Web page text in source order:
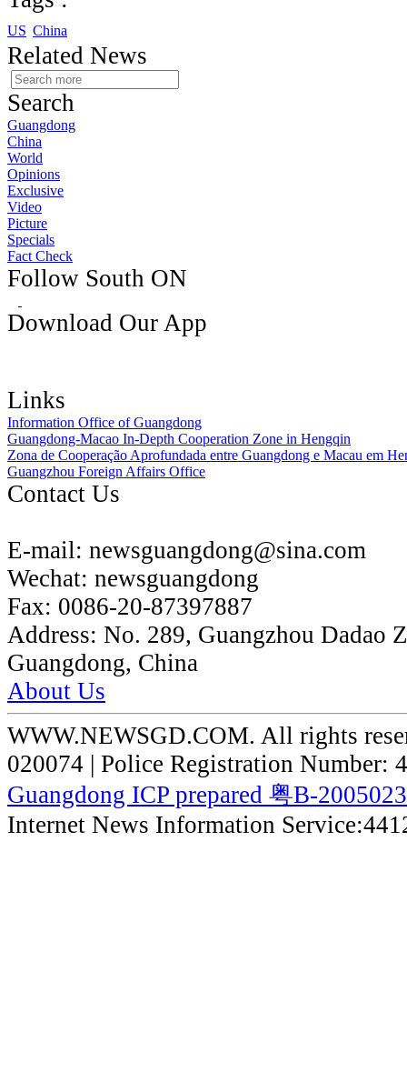
US China
Related News
Search
Guangdong
China
World
Opinions
Exclusive
Video
Picture
Specials
Fact Check
Follow South ON
Download Our App
Links
Information Office of Guangdong
Guangdong-Macao In-Depth Cooperation Zone in Hengqin
Zona de Cooperação Aprofundada entre Guangdong e Macau em
Guangzhou Foreign Affairs Office
Contact Us
E-mail: newsguangdong@sina.com
Wechat: newsguangdong
Fax: 0086-20-87397887
Address: No. 289, Guangzhou Dadao
Guangdong, China
About Us
WWW.NEWSGD.COM. All rights
020074 | Police Registration Number:
Guangdong ICP prepared 粤B-
Internet News Information